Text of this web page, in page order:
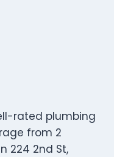
rated plumbing
from 2
224 2nd St,